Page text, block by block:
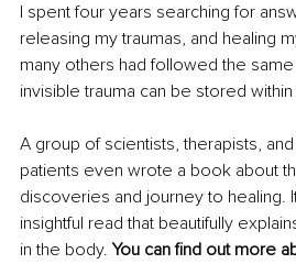
I spent four years searching for
releasing my traumas, and healing
many others had followed the
invisible trauma can be stored
A group of scientists, therapists,
patients even wrote a book about
discoveries and journey to healing.
insightful read that beautifully
in the body. You can find out more